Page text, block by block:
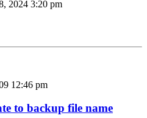
2024 3:20 pm
12:46 pm
to backup file name